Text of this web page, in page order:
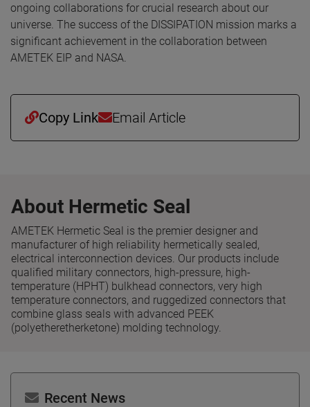
ongoing collaborations for crucial research about our
universe. The success of the DISSIPATION mission marks a
significant achievement in the collaboration between
AMETEK EIP and NASA.
Copy Link Email Article
About Hermetic Seal
AMETEK Hermetic Seal is the premier designer and
manufacturer of high reliability hermetically sealed,
electrical interconnection devices. Our products include
qualified military connectors, high-pressure, high-
temperature (HPHT) bulkhead connectors, very high
temperature connectors, and ruggedized connectors that
combine glass seals with advanced PEEK
(polyetheretherketone) molding technology.
Recent News